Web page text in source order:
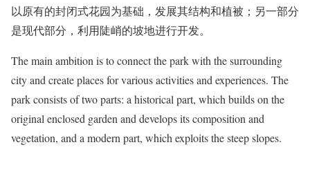
以原有的封闭式花园为基础，发展其结构和植被；另一部分
是现代部分，利用陡峭的坡地进行开发。
The main ambition is to connect the park with the surrounding
city and create places for various activities and experiences. The
park consists of two parts: a historical part, which builds on the
original enclosed garden and develops its composition and
vegetation, and a modern part, which exploits the steep slopes.